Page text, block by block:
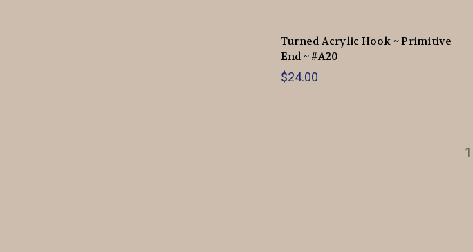
Turned Acrylic Hook ~ Primitive
End ~ #A20
$24.00
1